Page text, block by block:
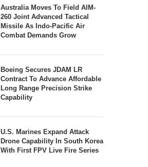
Australia Moves To Field AIM-
260 Joint Advanced Tactical
Missile As Indo-Pacific Air
Combat Demands Grow
Boeing Secures JDAM LR
Contract To Advance Affordable
Long Range Precision Strike
Capability
U.S. Marines Expand Attack
Drone Capability In South Korea
With First FPV Live Fire Series